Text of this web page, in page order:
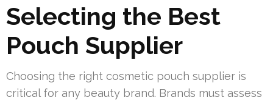
Selecting the Best
Pouch Supplier
Choosing the right cosmetic pouch supplier is
critical for any beauty brand. Brands must assess